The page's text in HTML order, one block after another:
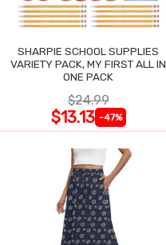
SHARPIE SCHOOL SUPPLIES
VARIETY PACK, MY FIRST ALL IN
ONE PACK
$24.99
$13.13 -47%